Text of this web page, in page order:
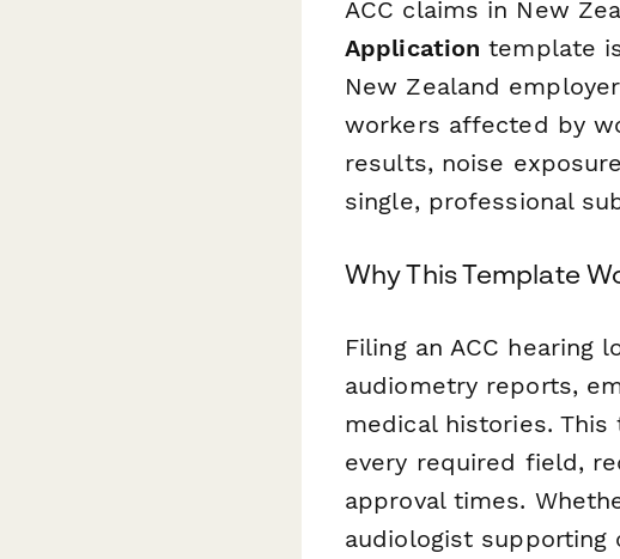
ACC claims in New
Application template
New Zealand
workers affected by
results, noise
single, professional
Why This Template
Filing an ACC hearing
audiometry reports,
medical histories.
every required field,
approval times.
audiologist